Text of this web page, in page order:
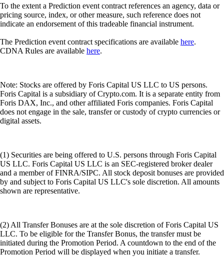
To the extent a Prediction event contract references an agency, data or
pricing source, index, or other measure, such reference does not
indicate an endorsement of this tradeable financial instrument.
The Prediction event contract specifications are available here.
CDNA Rules are available here.
Note: Stocks are offered by Foris Capital US LLC to US persons.
Foris Capital is a subsidiary of Crypto.com. It is a separate entity from
Foris DAX, Inc., and other affiliated Foris companies. Foris Capital
does not engage in the sale, transfer or custody of crypto currencies or
digital assets.
(1) Securities are being offered to U.S. persons through Foris Capital
US LLC. Foris Capital US LLC is an SEC-registered broker dealer
and a member of FINRA/SIPC. All stock deposit bonuses are provided
by and subject to Foris Capital US LLC's sole discretion. All amounts
shown are representative.
(2) All Transfer Bonuses are at the sole discretion of Foris Capital US
LLC. To be eligible for the Transfer Bonus, the transfer must be
initiated during the Promotion Period. A countdown to the end of the
Promotion Period will be displayed when you initiate a transfer.